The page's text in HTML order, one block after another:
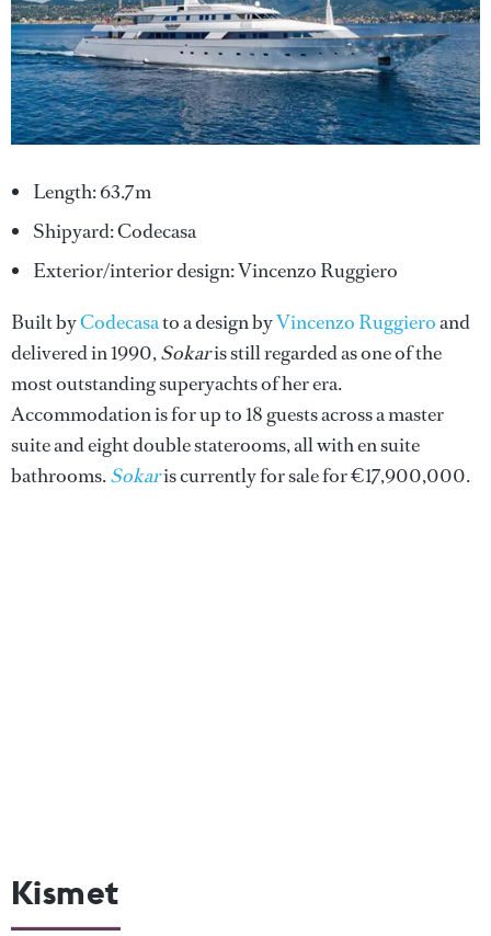
Length: 63.7m
Shipyard: Codecasa
Exterior/interior design: Vincenzo Ruggiero
Built byCodecasato a design byVincenzo Ruggieroand
delivered in 1990,Sokaris still regarded as one of the
most outstanding superyachts of her era.
Accommodation is for up to 18 guests across a master
suite and eight double staterooms, all with en suite
bathrooms.Sokaris currently for sale for €17,900,000.
Kismet